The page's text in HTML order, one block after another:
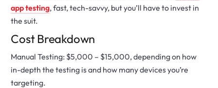
app testing, fast, tech-savvy, but you’ll have to invest in
the suit.
Cost Breakdown
Manual Testing: $5,000 – $15,000, depending on how
in-depth the testing is and how many devices you’re
targeting.